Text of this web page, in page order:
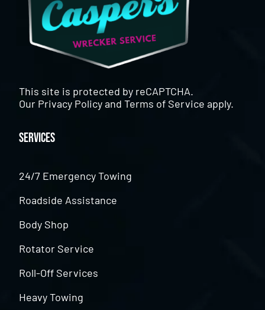
This site is protected by reCAPTCHA.
Our Privacy PolicyandTerms of Service apply.
Services
24/7 Emergency Towing
Roadside Assistance
Body Shop
Rotator Service
Roll-Off Services
Heavy Towing